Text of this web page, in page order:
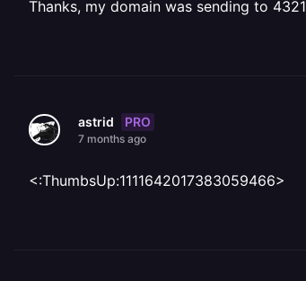
Thanks, my domain was sending to 4321
astrid PRO
7 months ago
<:ThumbsUp:1111642017383059466>